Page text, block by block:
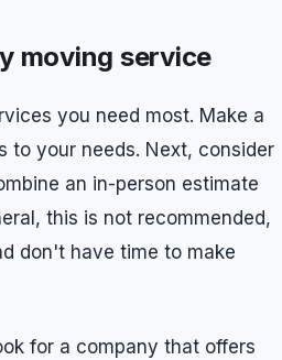
moving service
you need most. Make a
to your needs. Next, consider
an in-person estimate
this is not recommended,
don't have time to make
for a company that offers